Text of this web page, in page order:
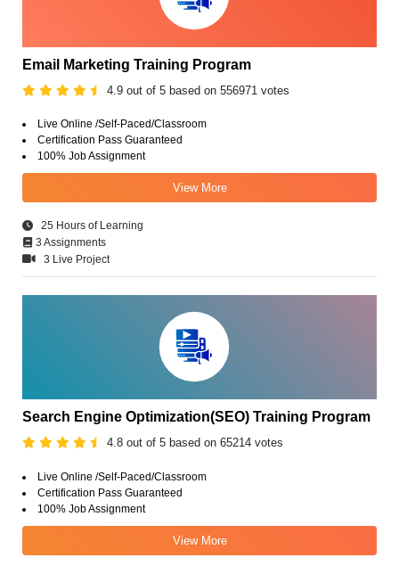
Email Marketing Training Program
4.9 out of 5 based on 556971 votes
Live Online /Self-Paced/Classroom
Certification Pass Guaranteed
100% Job Assignment
View More
25 Hours of Learning
3 Assignments
3 Live Project
Search Engine Optimization(SEO) Training Program
4.8 out of 5 based on 65214 votes
Live Online /Self-Paced/Classroom
Certification Pass Guaranteed
100% Job Assignment
View More